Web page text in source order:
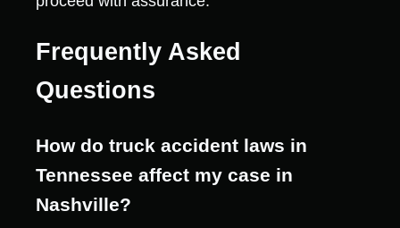
Frequently Asked
Questions
How do truck accident laws in
Tennessee affect my case in
Nashville?